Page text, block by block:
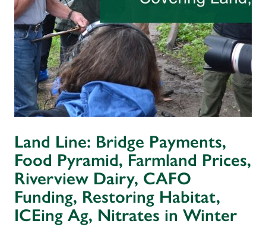
Land Line: Bridge Payments,
Food Pyramid, Farmland Prices,
Riverview Dairy, CAFO
Funding, Restoring Habitat,
ICEing Ag, Nitrates in Winter